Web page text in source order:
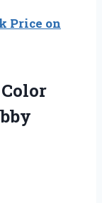
Price on